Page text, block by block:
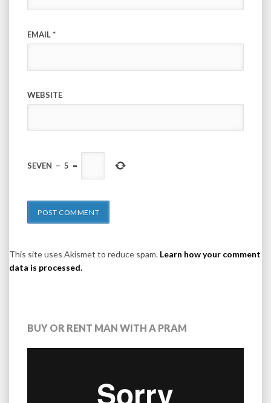
EMAIL*
WEBSITE
SEVEN − 5 =
This site uses Akismet to reduce spam. Learn how your comment
data is processed.
BUY OR RENT MAN WITH A PRAM